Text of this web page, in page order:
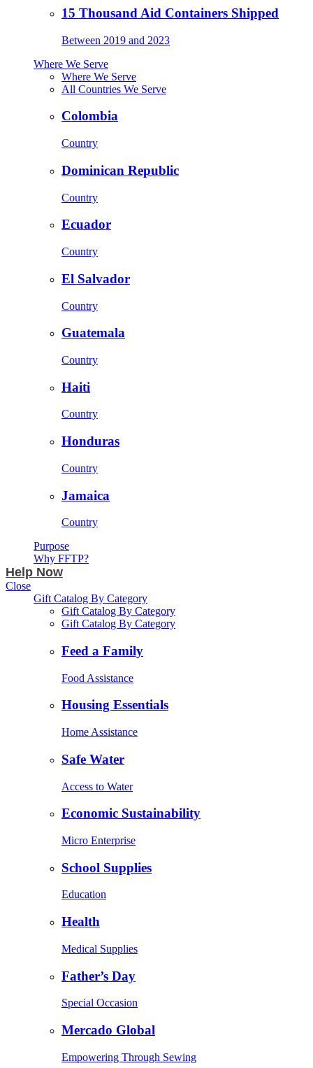
15 Thousand Aid Containers Shipped
Between 2019 and 2023
Where We Serve
Where We Serve
All Countries We Serve
Colombia
Country
Dominican Republic
Country
Ecuador
Country
El Salvador
Country
Guatemala
Country
Haiti
Country
Honduras
Country
Jamaica
Country
Purpose
Why FFTP?
Help Now
Close
Gift Catalog By Category
Gift Catalog By Category
Gift Catalog By Category
Feed a Family
Food Assistance
Housing Essentials
Home Assistance
Safe Water
Access to Water
Economic Sustainability
Micro Enterprise
School Supplies
Education
Health
Medical Supplies
Father’s Day
Special Occasion
Mercado Global
Empowering Through Sewing